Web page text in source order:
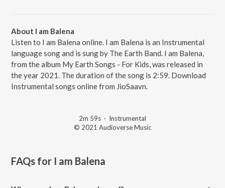
About I am Balena
Listen to I am Balena online. I am Balena is an Instrumental
language song and is sung by The Earth Band. I am Balena,
from the album My Earth Songs - For Kids, was released in
the year 2021. The duration of the song is 2:59. Download
Instrumental songs online from JioSaavn.
2m 59s · Instrumental
© 2021 Audioverse Music
FAQs for I am Balena